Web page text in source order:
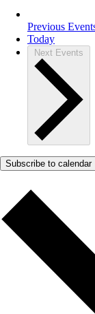
Previous
Today
Next Events
Subscribe to calendar